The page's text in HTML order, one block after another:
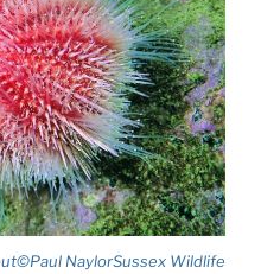
NaylorSussex Wildlife